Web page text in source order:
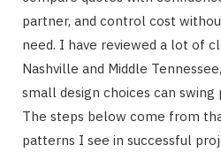
partner, and control cost
need. I have reviewed a lot of
Nashville and Middle
small design choices can
The steps below come from
patterns I see in successful